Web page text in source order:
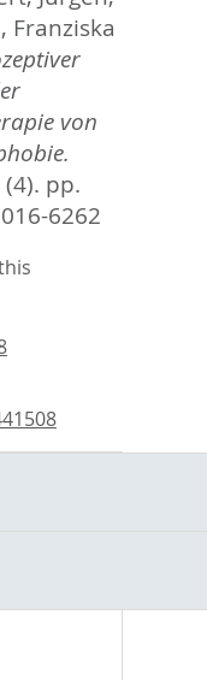
Franziska
von
pp.
6262